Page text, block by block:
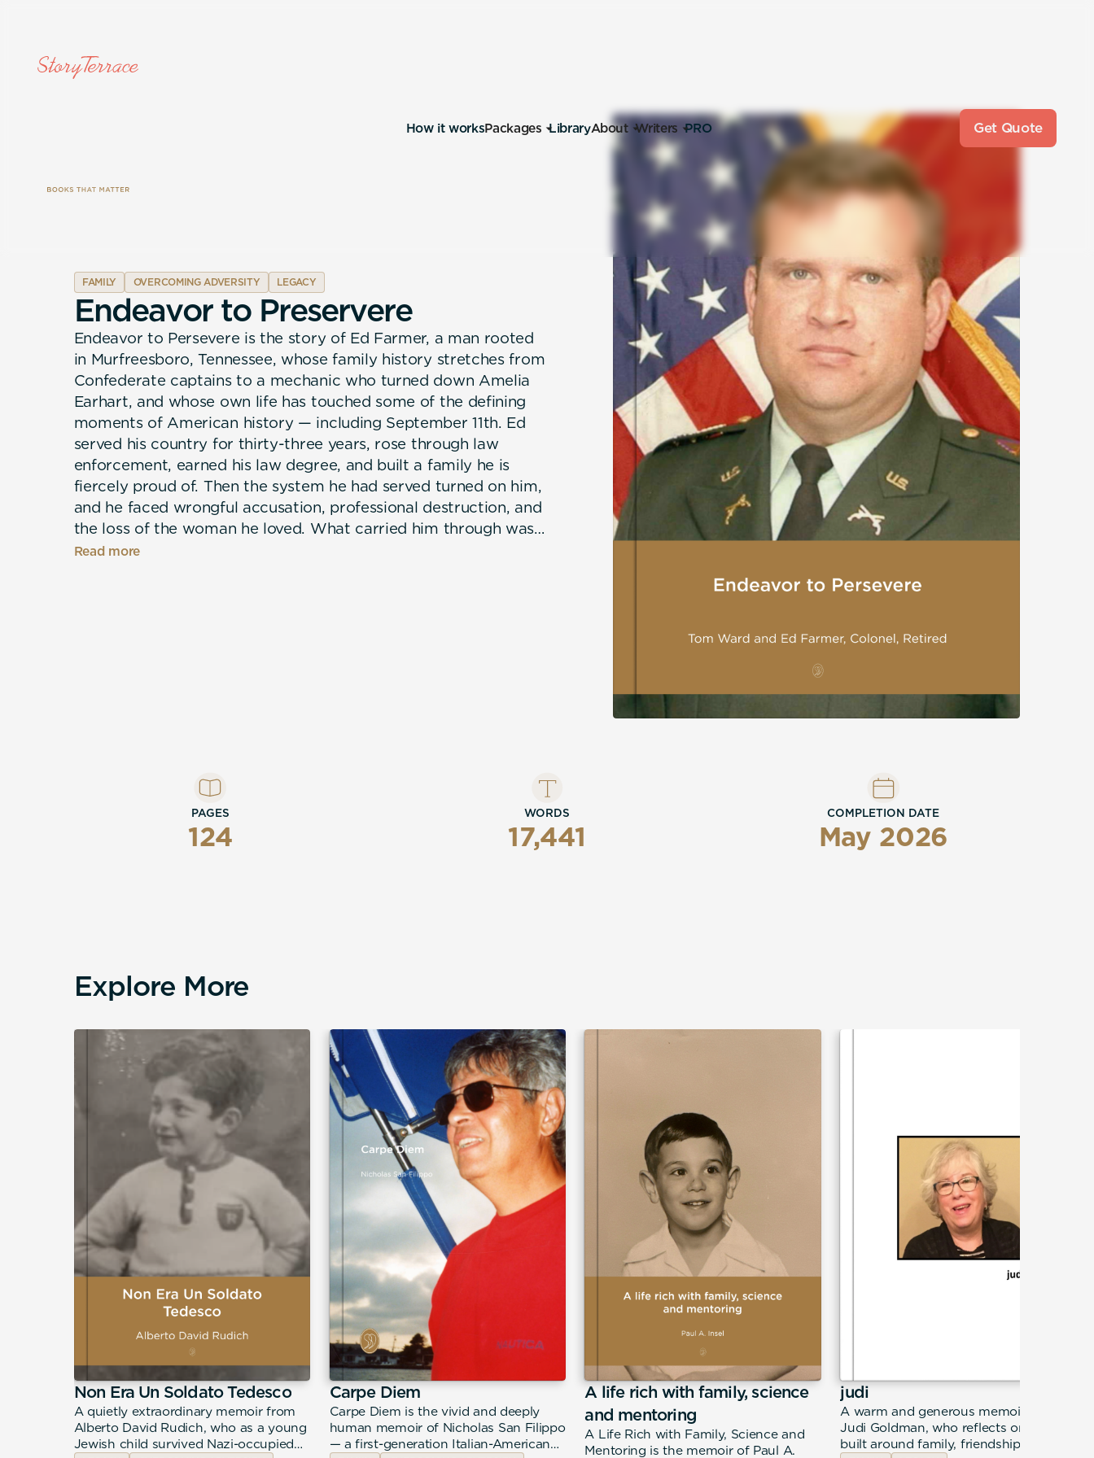
How it worksPackages LibraryAbout Writers PRO Get Quote
FAMILY OVERCOMING ADVERSITY LEGACY
Endeavor to Preservere
Endeavor to Persevere is the story of Ed Farmer, a man rooted
in Murfreesboro, Tennessee, whose family history stretches from
Confederate captains to a mechanic who turned down Amelia
Earhart, and whose own life has touched some of the defining
moments of American history — including September 11th. Ed
served his country for thirty-three years, rose through law
enforcement, earned his law degree, and built a family he is
fiercely proud of. Then the system he had served turned on him,
and he faced wrongful accusation, professional destruction, and
the loss of the woman he loved. What carried him through was
what had always carried his family: faith, the bonds of
Read more
PAGES
124
WORDS
17,441
COMPLETION DATE
May 2026
Explore More
Non Era Un Soldato Tedesco
A quietly extraordinary memoir from
Alberto David Rudich, who as a young
Jewish child survived Nazi-occupied
Carpe Diem
Carpe Diem is the vivid and deeply
human memoir of Nicholas San Filippo
— a first-generation Italian-American
A life rich with family, science
and mentoring
A Life Rich with Family, Science and
Mentoring is the memoir of Paul A.
judi
A warm and generous memoir from
Judi Goldman, who reflects on a life
built around family, friendship, and